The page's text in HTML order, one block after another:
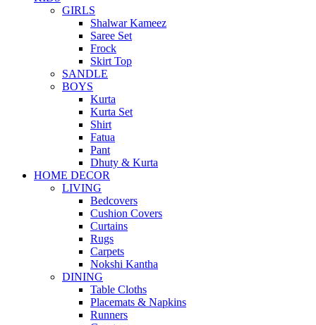
GIRLS
Shalwar Kameez
Saree Set
Frock
Skirt Top
SANDLE
BOYS
Kurta
Kurta Set
Shirt
Fatua
Pant
Dhuty & Kurta
HOME DECOR
LIVING
Bedcovers
Cushion Covers
Curtains
Rugs
Carpets
Nokshi Kantha
DINING
Table Cloths
Placemats & Napkins
Runners